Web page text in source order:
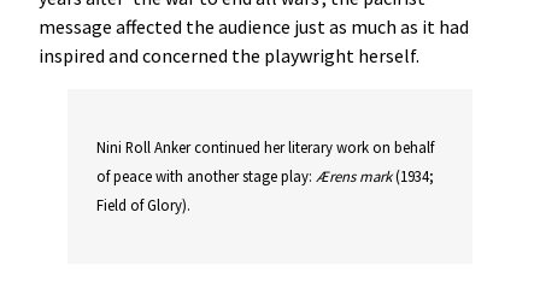
message affected the audience just as much as it had
inspired and concerned the playwright herself.
Nini Roll Anker continued her literary work on behalf
of peace with another stage play: Ærens mark(1934;
Field of Glory).